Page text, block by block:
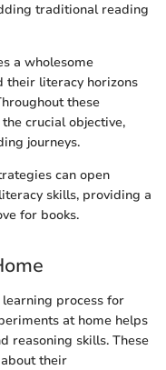
traditional reading
a wholesome
their literacy horizons
these
crucial objective,
journeys.
can open
skills, providing a
for books.
process for
at home helps
reasoning skills. These
their